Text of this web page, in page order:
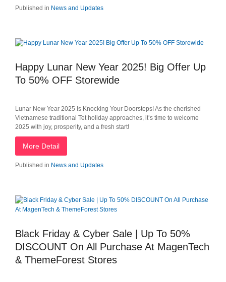
Published in News and Updates
Happy Lunar New Year 2025! Big Offer Up
To 50% OFF Storewide
Lunar New Year 2025 Is Knocking Your Doorsteps! As the cherished
Vietnamese traditional Tet holiday approaches, it’s time to welcome
2025 with joy, prosperity, and a fresh start!
More Detail
Published in News and Updates
Black Friday & Cyber Sale | Up To 50%
DISCOUNT On All Purchase At MagenTech
& ThemeForest Stores